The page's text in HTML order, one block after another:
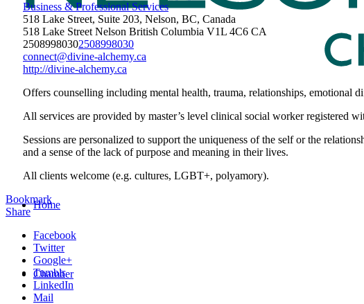
Home
Chamber
Business & Professional Services
518 Lake Street, Suite 203, Nelson, BC, Canada
518 Lake Street Nelson British Columbia V1L 4C6 CA
25089980302508998030
connect@divine-alchemy.ca
http://divine-alchemy.ca
Offers counselling including mental health, trauma, relationships, emotional
All services are provided by master’s level clinical social worker registered
Sessions are personalized to support the uniqueness of the self or the
and a sense of the lack of purpose and meaning in their lives.
All clients welcome (e.g. cultures, LGBT+, polyamory).
Bookmark
Share
Facebook
Twitter
Google+
Tumblr
LinkedIn
Mail